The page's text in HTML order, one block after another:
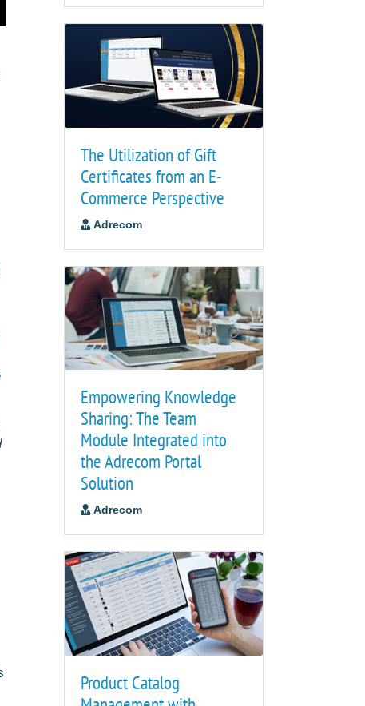
The Utilization of Gift
Certificates from an E-
Commerce Perspective
Adrecom
Empowering Knowledge
Sharing: The Team
Module Integrated into
the Adrecom Portal
Solution
Adrecom
Product Catalog